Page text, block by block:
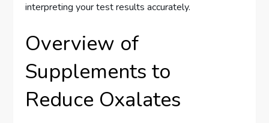
interpreting your test results accurately.
Overview of
Supplements to
Reduce Oxalates